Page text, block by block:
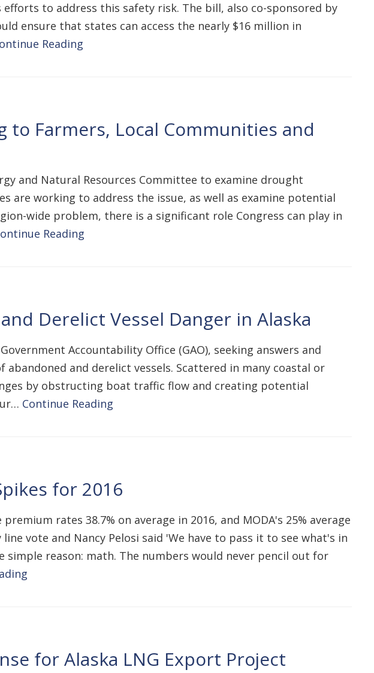
to address this safety risk. The bill, also co-sponsored by
ensure that states can access the nearly $16 million in
Reading
Farmers, Local Communities and
and Natural Resources Committee to examine drought
are working to address the issue, as well as examine potential
wide problem, there is a significant role Congress can play in
Reading
Derelict Vessel Danger in Alaska
Accountability Office (GAO), seeking answers and
and derelict vessels. Scattered in many coastal or
by obstructing boat traffic flow and creating potential
Continue Reading
for 2016
rates 38.7% on average in 2016, and MODA's 25% average
vote and Nancy Pelosi said 'We have to pass it to see what's in
reason: math. The numbers would never pencil out for
for Alaska LNG Export Project